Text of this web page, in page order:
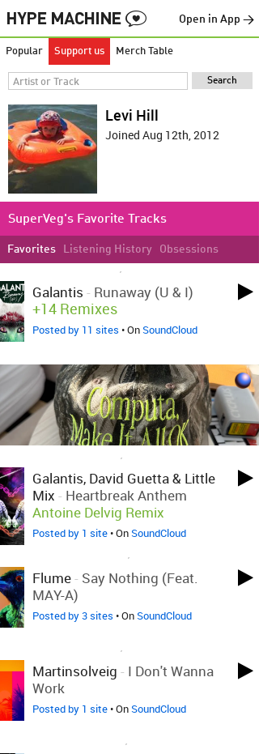
Open in App →
Popular Support us Merch Table
Levi Hill
Joined Aug 12th, 2012
SuperVeg's Favorite Tracks
Favorites Listening History Obsessions
LOVED ON FEB 9TH, 2024
Galantis - Runaway (U & I)
+14 Remixes
Posted by 11 sites • OnSoundCloud
Galantis, David Guetta & Little
Mix - Heartbreak Anthem
Antoine Delvig Remix
Posted by 1 site• OnSoundCloud
Flume- Say Nothing (feat.
MAY-A)
Posted by 3 sites • OnSoundCloud
Martinsolveig - I Don't Wanna
Work
Posted by 1 site• OnSoundCloud